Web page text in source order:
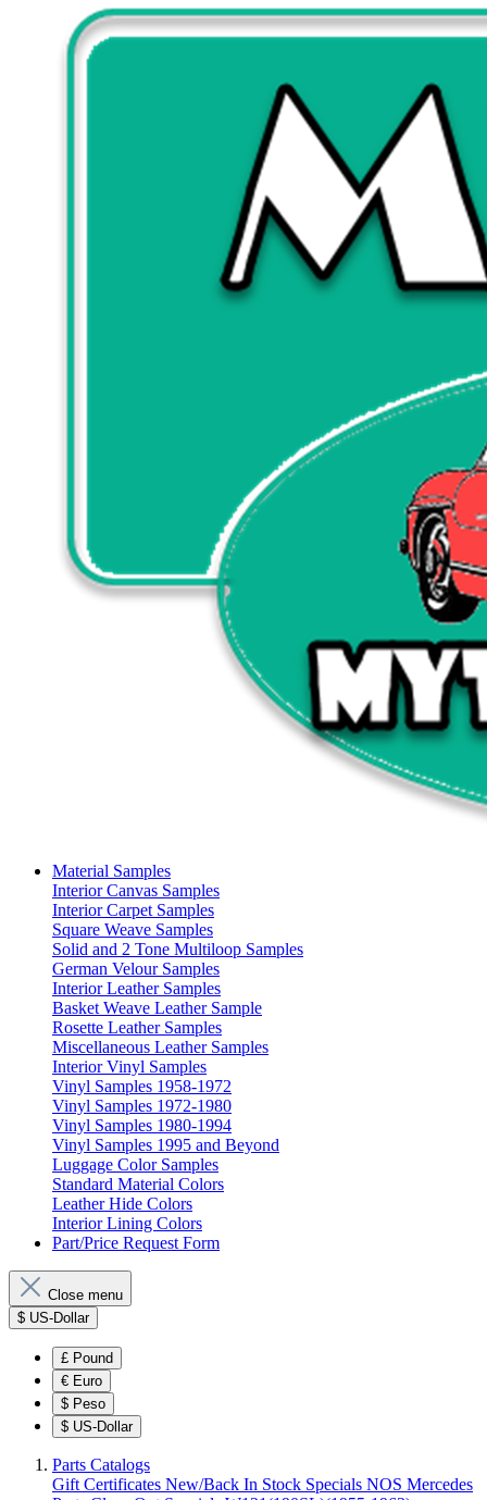
Material Samples
Interior Canvas Samples
Interior Carpet Samples
Square Weave Samples
Solid and 2 Tone Multiloop Samples
German Velour Samples
Interior Leather Samples
Basket Weave Leather Sample
Rosette Leather Samples
Miscellaneous Leather Samples
Interior Vinyl Samples
Vinyl Samples 1958-1972
Vinyl Samples 1972-1980
Vinyl Samples 1980-1994
Vinyl Samples 1995 and Beyond
Luggage Color Samples
Standard Material Colors
Leather Hide Colors
Interior Lining Colors
Part/Price Request Form
Close menu
$ US-Dollar
£ Pound
€ Euro
$ Peso
$ US-Dollar
Parts Catalogs
Gift Certificates New/Back In Stock Specials NOS Mercedes